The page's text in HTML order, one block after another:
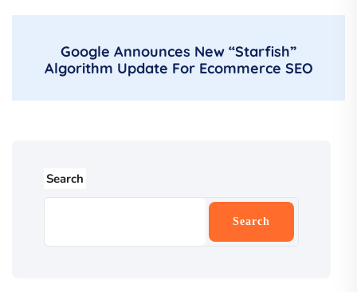
Google Announces New “Starfish”
Algorithm Update For Ecommerce SEO
Search
Search